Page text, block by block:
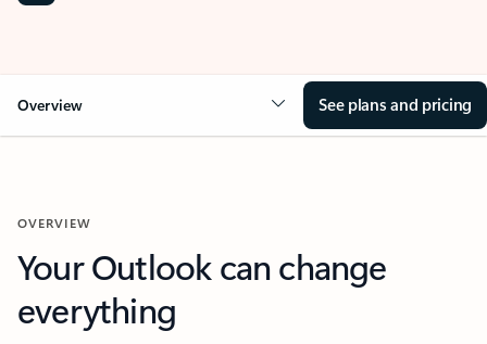
Overview See plans and pricing
OVERVIEW
Your Outlook can change
everything